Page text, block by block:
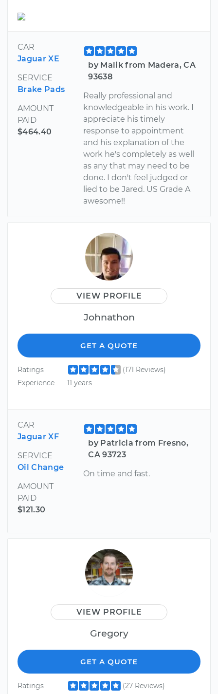
CAR
Jaguar XE
SERVICE
Brake Pads
AMOUNT
PAID
$464.40
by Malik from Madera, CA
93638
Really professional and
knowledgeable in his work. I
appreciate his timely
response to appointment
and his explanation of the
work he's completely as well
as any that may need to be
done. I don't feel judged or
lied to be Jared. US Grade A
awesome!!
VIEW PROFILE
Johnathon
GET A QUOTE
Ratings
(171 Reviews)
Experience
11 years
CAR
Jaguar XF
SERVICE
Oil Change
AMOUNT
PAID
$121.30
by Patricia from Fresno,
CA 93723
On time and fast.
VIEW PROFILE
Gregory
GET A QUOTE
Ratings (27 Reviews)